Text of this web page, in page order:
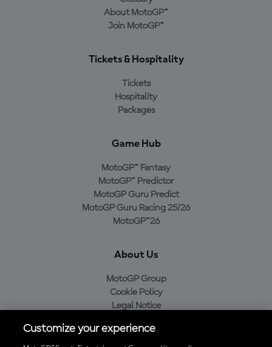
About MotoGP™
Join MotoGP™
Tickets & Hospitality
Tickets
Hospitality
Packages
Game Hub
MotoGP™ Fantasy
MotoGP™ Predictor
MotoGP Guru Predict
MotoGP Guru Racing 25/26
MotoGP™26
About Us
MotoGP Group
Cookie Policy
Legal Notice
Purchase Policy
Customize your experience